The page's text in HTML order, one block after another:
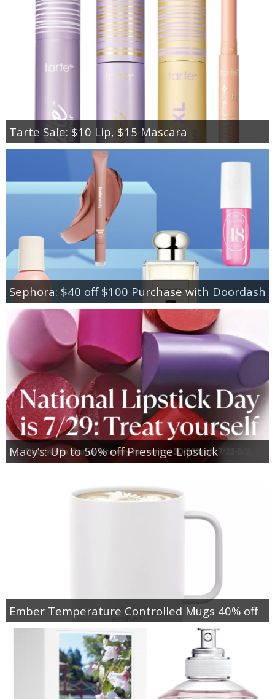
Tarte Sale: $10 Lip, $15 Mascara
Sephora: $40 off $100 Purchase with Doordash
Macy’s: Up to 50% off Prestige Lipstick
Ember Temperature Controlled Mugs 40% off